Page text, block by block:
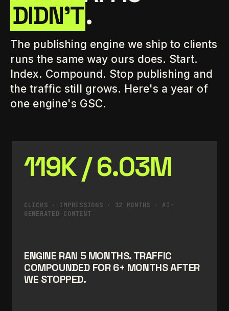
DIDN'T.
The publishing engine we ship to clients
runs the same way ours does. Start.
Index. Compound. Stop publishing and
the traffic still grows. Here's a year of
one engine's GSC.
119K / 6.03M
CLICKS · IMPRESSIONS · 12 MONTHS · AI-
GENERATED CONTENT
ENGINE RAN 5 MONTHS. TRAFFIC
COMPOUNDED FOR 6+ MONTHS AFTER
WE STOPPED.